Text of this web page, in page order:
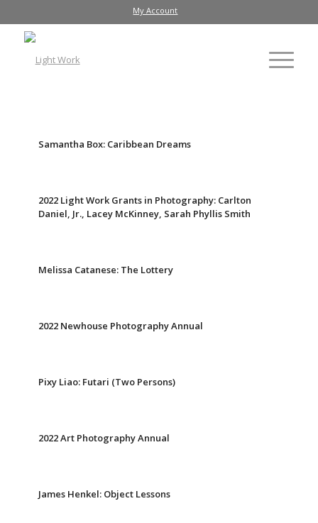
My Account
Samantha Box: Caribbean Dreams
2022 Light Work Grants in Photography: Carlton
Daniel, Jr., Lacey McKinney, Sarah Phyllis Smith
Melissa Catanese: The Lottery
2022 Newhouse Photography Annual
Pixy Liao: Futari (Two Persons)
2022 Art Photography Annual
James Henkel: Object Lessons